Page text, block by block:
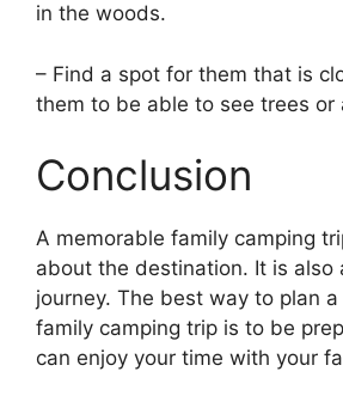
in the woods.
– Find a spot for them that is
them to be able to see trees or
Conclusion
A memorable family camping
about the destination. It is also
journey. The best way to plan
family camping trip is to be
can enjoy your time with your